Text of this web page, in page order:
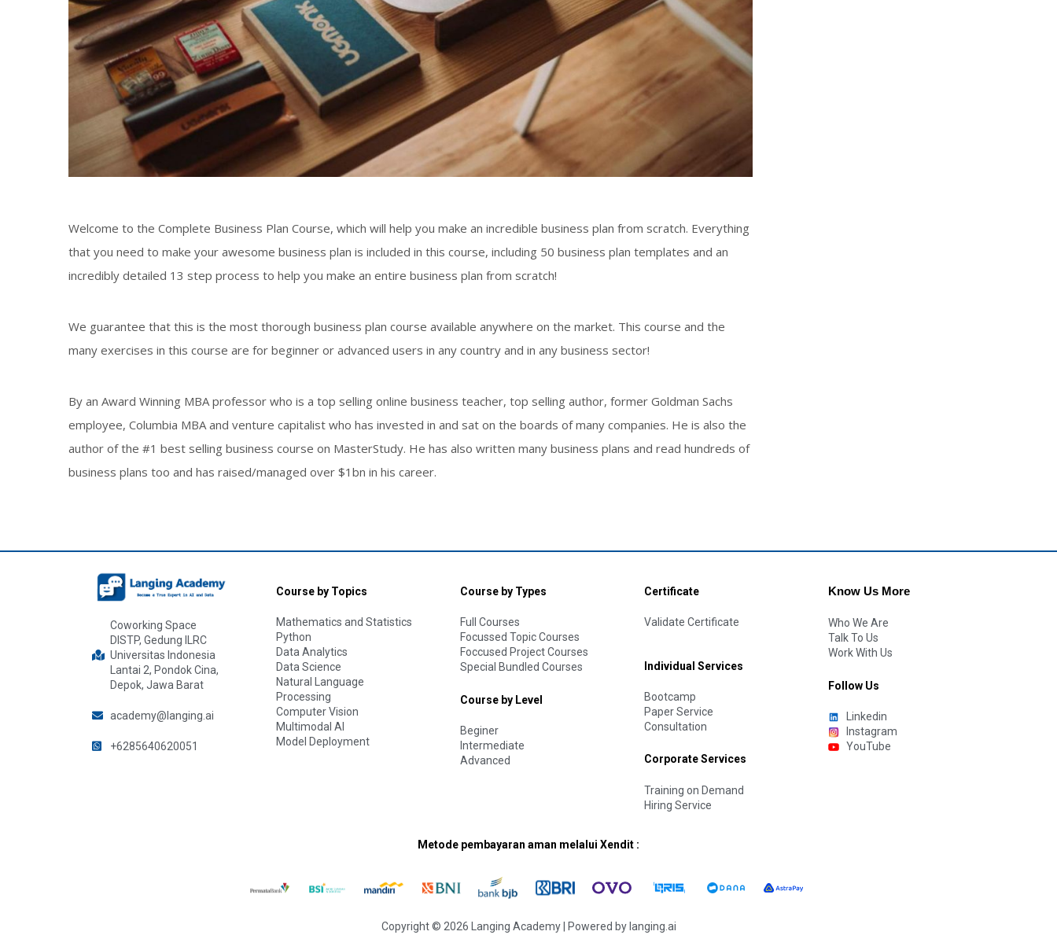
Welcome to the Complete Business Plan Course, which will help you make an incredible business plan from scratch. Everything
that you need to make your awesome business plan is included in this course, including 50 business plan templates and an
incredibly detailed 13 step process to help you make an entire business plan from scratch!
We guarantee that this is the most thorough business plan course available anywhere on the market. This course and the
many exercises in this course are for beginner or advanced users in any country and in any business sector!
By an Award Winning MBA professor who is a top selling online business teacher, top selling author, former Goldman Sachs
employee, Columbia MBA and venture capitalist who has invested in and sat on the boards of many companies. He is also the
author of the #1 best selling business course on MasterStudy. He has also written many business plans and read hundreds of
business plans too and has raised/managed over $1bn in his career.
Coworking Space
DISTP, Gedung ILRC
Universitas Indonesia
Lantai 2, Pondok Cina,
Depok, Jawa Barat
academy@langing.ai
+6285640620051
Course by Topics
Mathematics and Statistics
Python
Data Analytics
Data Science
Natural Language
Processing
Computer Vision
Multimodal AI
Model Deployment
Course by Types
Full Courses
Focussed Topic Courses
Foccused Project Courses
Special Bundled Courses
Course by Level
Beginer
Intermediate
Advanced
Certificate
Validate Certificate
Individual Services
Bootcamp
Paper Service
Consultation
Corporate Services
Training on Demand
Hiring Service
Know Us More
Who We Are
Talk To Us
Work With Us
Follow Us
Linkedin
Instagram
YouTube
Metode pembayaran aman melalui Xendit :
Copyright © 2026 Langing Academy | Powered by langing.ai